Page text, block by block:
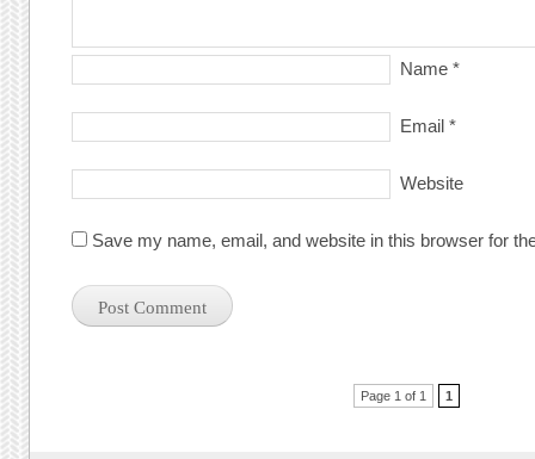
Name *
Email *
Website
Save my name, email, and website in this browser for
Page 1 of 1 1